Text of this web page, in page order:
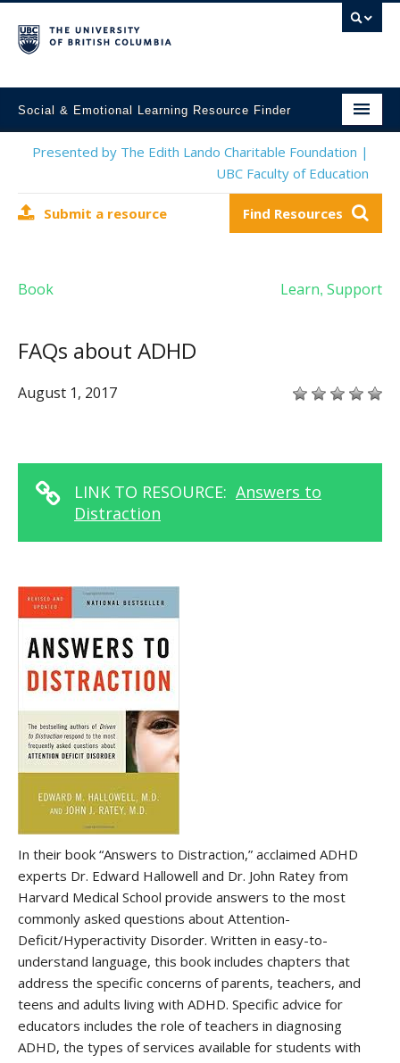
Social & Emotional Learning Resource Finder
Home
Mental Health Resources
Contact Us
Presented by The Edith Lando Charitable Foundation |
UBC Faculty of Education
Submit a resource Find Resources
Book Learn, Support
FAQs about ADHD
August 1, 2017
LINK TO RESOURCE: Answers to
Distraction
In their book “Answers to Distraction,” acclaimed ADHD
experts Dr. Edward Hallowell and Dr. John Ratey from
Harvard Medical School provide answers to the most
commonly asked questions about Attention-
Deficit/Hyperactivity Disorder. Written in easy-to-
understand language, this book includes chapters that
address the specific concerns of parents, teachers, and
teens and adults living with ADHD. Specific advice for
educators includes the role of teachers in diagnosing
ADHD, the types of services available for students with